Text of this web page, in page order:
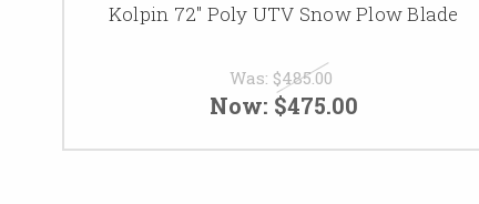
Kolpin 72" Poly UTV Snow Plow Blade
Was: $485.00
Now: $475.00